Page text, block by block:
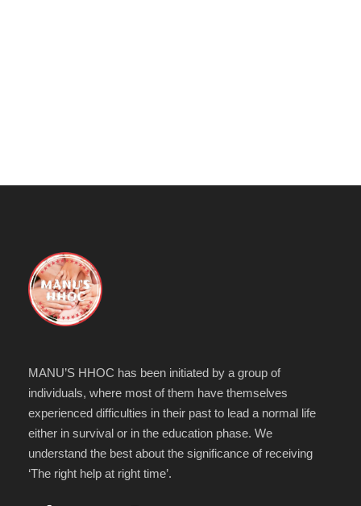
MANU’S HHOC has been initiated by a group of
individuals, where most of them have themselves
experienced difficulties in their past to lead a normal life
either in survival or in the education phase. We
understand the best about the significance of receiving
‘The right help at right time’.